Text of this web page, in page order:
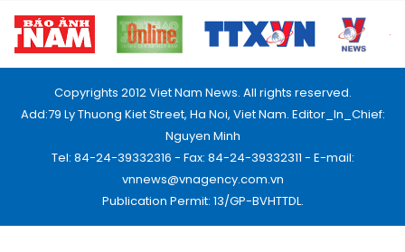
Copyrights 2012 Viet Nam News. All rights reserved.
Add:79 Ly Thuong Kiet Street, Ha Noi, Viet Nam. Editor_In_Chief:
Nguyen Minh
Tel: 84-24-39332316 - Fax: 84-24-39332311 - E-mail:
vnnews@vnagency.com.vn
Publication Permit: 13/GP-BVHTTDL.